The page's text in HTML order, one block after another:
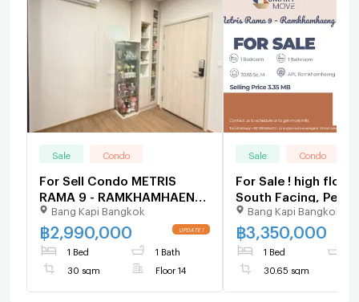
Sale Condo
For Sell Condo METRIS
RAMA 9 - RAMKHAMHAENG
Building 1, Floor 14,1 bed
room, Room size 30 sqm
Bang Kapi Bangkok
฿2,990,000
1 Bed 1 Bath
30 sqm Floor 14
Sale Condo
For Sale ! high floor
South Facing, Pet
Code
Rama 9 -
Furnished
Bang Kapi Bangkok
฿3,350,000
1 Bed
30.65 sqm